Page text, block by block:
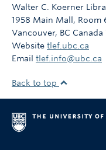
Walter C. Koerner
1958 Main Mall, Room
Vancouver, BC Canada
Website tlef.ubc.ca
Email tlef.info@ubc.ca
Back to top